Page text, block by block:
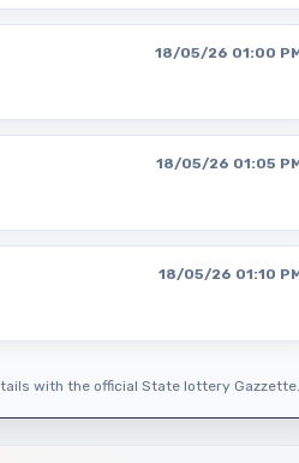
18/05/26 01:00
18/05/26 01:05
18/05/26 01:10
with the official State lottery